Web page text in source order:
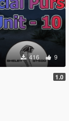
416 9
1.0